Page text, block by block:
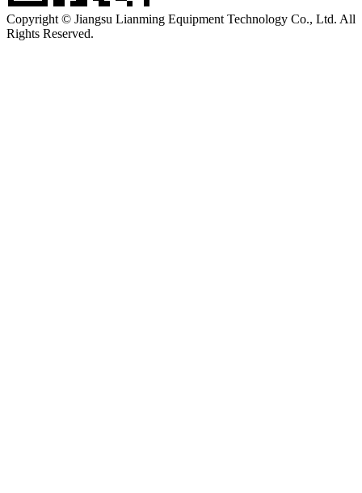
Copyright © Jiangsu Lianming Equipment Technology Co., Ltd. All
Rights Reserved.